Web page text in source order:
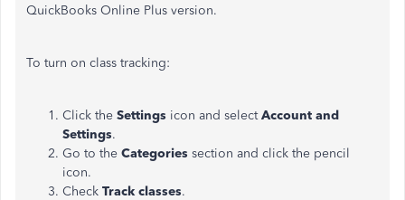
QuickBooks Online Plus version.
To turn on class tracking:
Click the Settings icon and selectAccount and
Settings.
Go to the Categories section and click the pencil
icon.
Check Track classes.